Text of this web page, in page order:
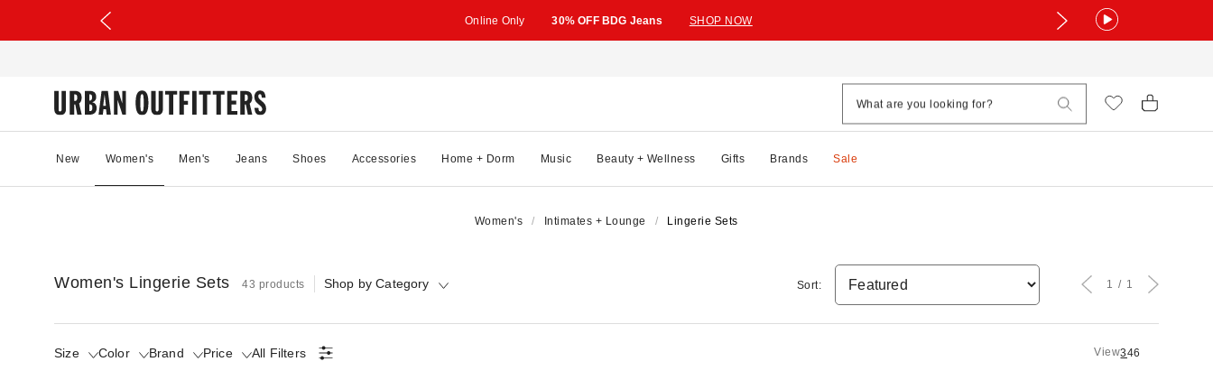
Online Only 30% OFF BDG Jeans SHOP NOW
New Women's Men's Jeans Shoes Accessories Home + Dorm Music Beauty + Wellness Gifts Brands Sale
Women's Intimates + Lounge Lingerie Sets
Women's Lingerie Sets 43 products Shop by Category
Size Color Brand Price All Filters View346
Sort: 1 1